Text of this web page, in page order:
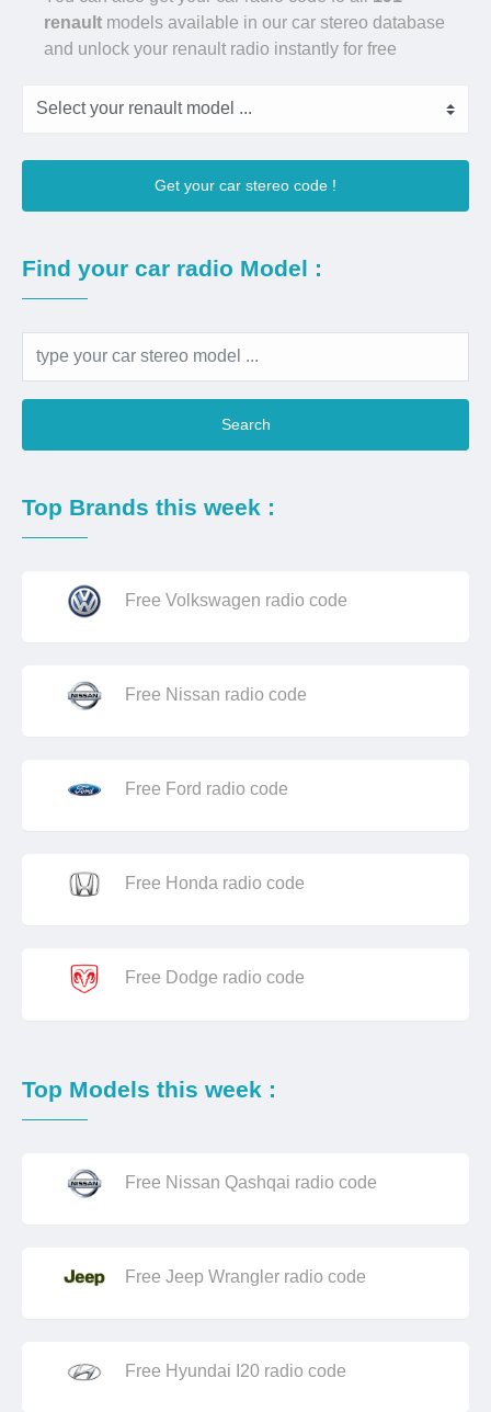
renault models available in our car stereo database
and unlock your renault radio instantly for free
Get your car stereo code !
Find your car radio Model :
Search
Top Brands this week :
Free Volkswagen radio code
Free Nissan radio code
Free Ford radio code
Free Honda radio code
Free Dodge radio code
Top Models this week :
Free Nissan Qashqai radio code
Free Jeep Wrangler radio code
Free Hyundai I20 radio code